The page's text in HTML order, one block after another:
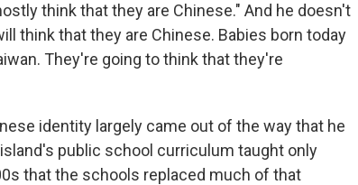
think that they are Chinese." And he doesn't
think that they are Chinese. Babies born today
They're going to think that they're
identity largely came out of the way that he
public school curriculum taught only
that the schools replaced much of that